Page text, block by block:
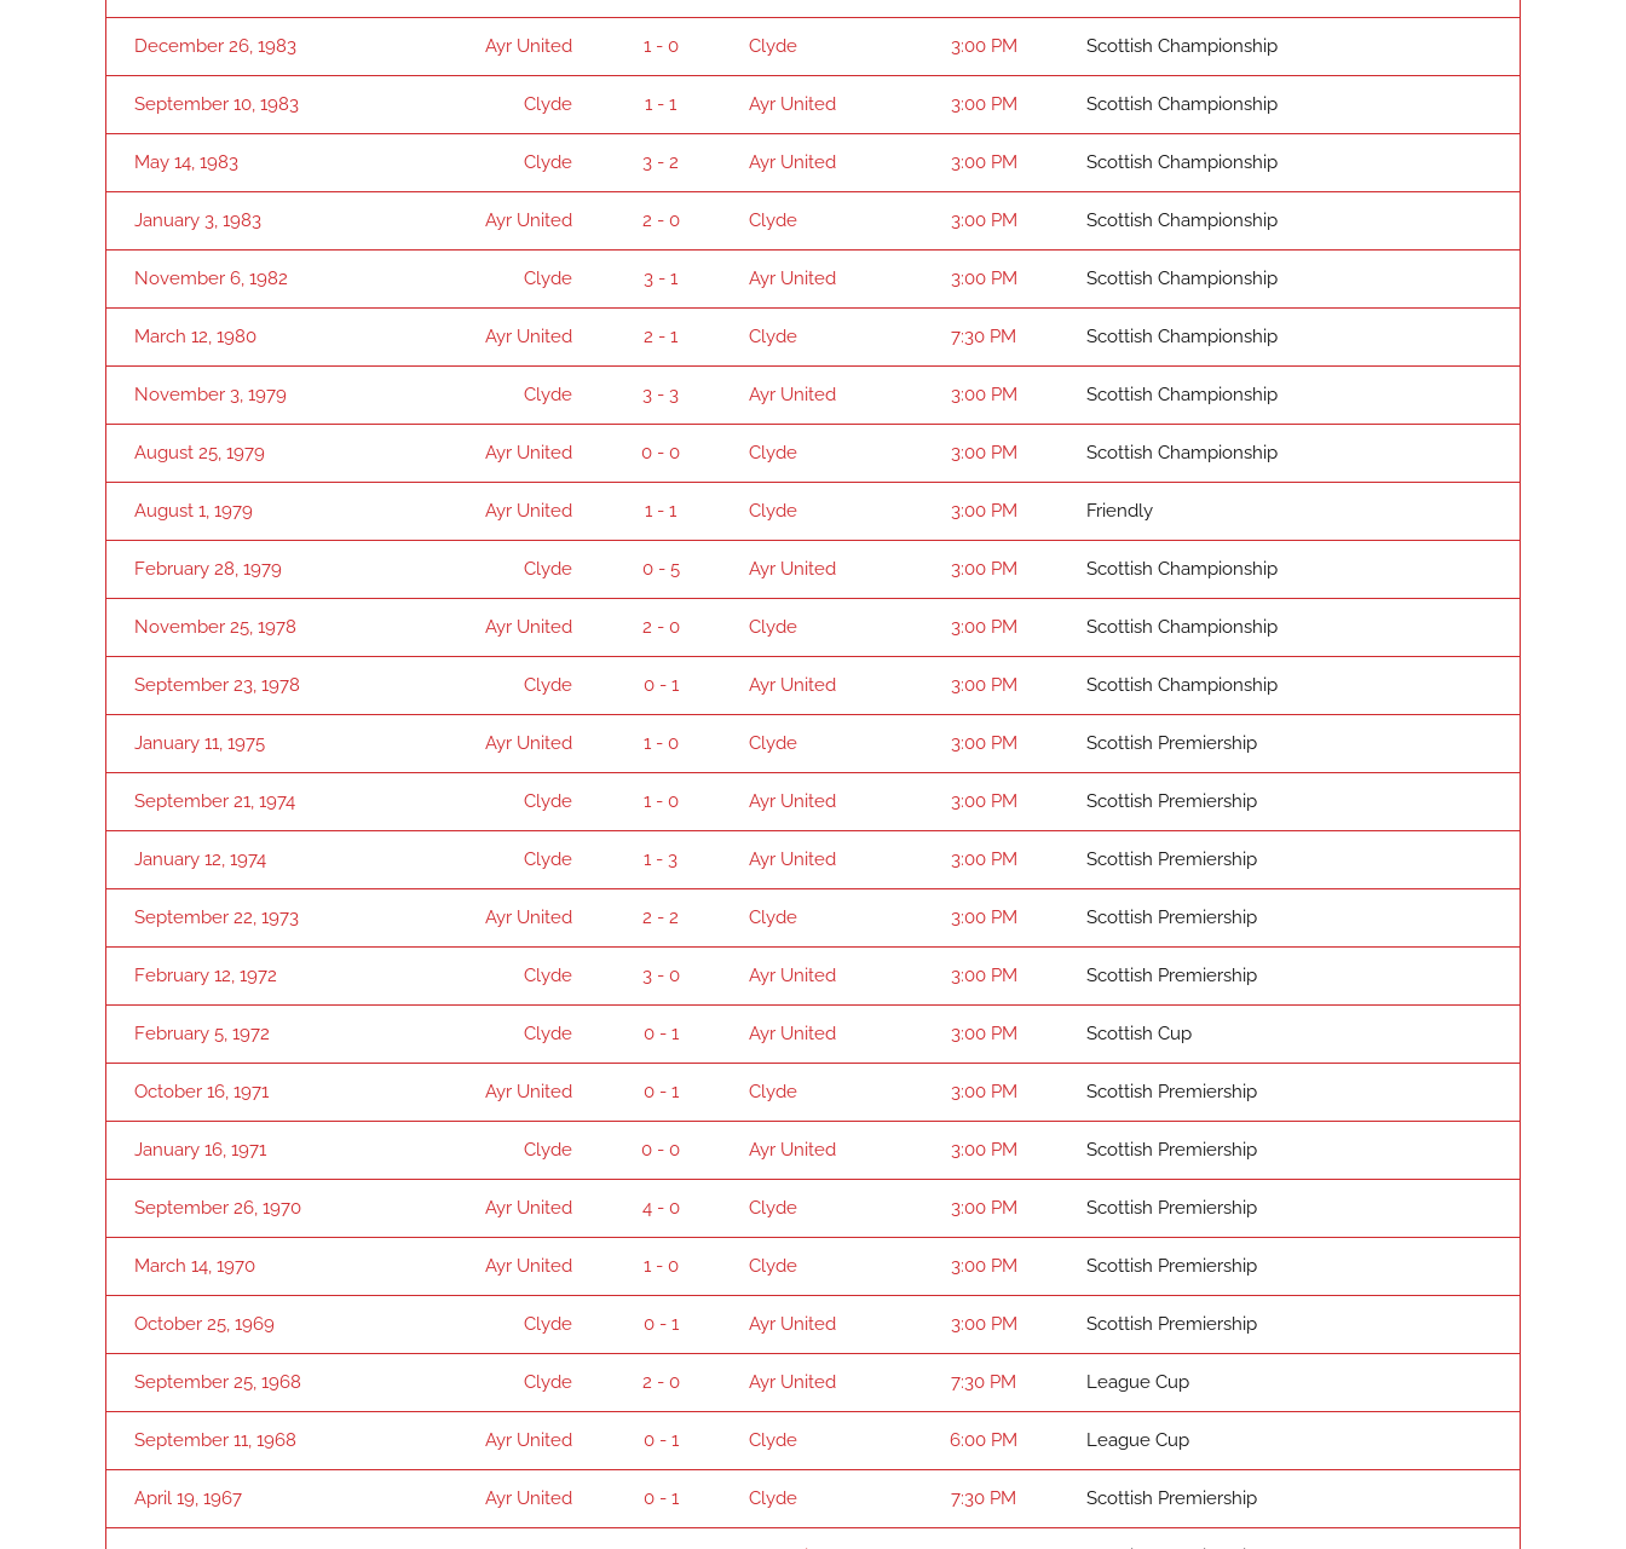
December 26, 1983 Ayr United 1 - 0 Clyde 3:00 PM Scottish Championship
September 10, 1983 Clyde 1 - 1 Ayr United 3:00 PM Scottish Championship
May 14, 1983 Clyde 3 - 2 Ayr United 3:00 PM Scottish Championship
January 3, 1983 Ayr United 2 - 0 Clyde 3:00 PM Scottish Championship
November 6, 1982 Clyde 3 - 1 Ayr United 3:00 PM Scottish Championship
March 12, 1980 Ayr United 2 - 1 Clyde 7:30 PM Scottish Championship
November 3, 1979 Clyde 3 - 3 Ayr United 3:00 PM Scottish Championship
August 25, 1979 Ayr United 0 - 0 Clyde 3:00 PM Scottish Championship
August 1, 1979 Ayr United 1 - 1 Clyde 3:00 PM Friendly
February 28, 1979 Clyde 0 - 5 Ayr United 3:00 PM Scottish Championship
November 25, 1978 Ayr United 2 - 0 Clyde 3:00 PM Scottish Championship
September 23, 1978 Clyde 0 - 1 Ayr United 3:00 PM Scottish Championship
January 11, 1975 Ayr United 1 - 0 Clyde 3:00 PM Scottish Premiership
September 21, 1974 Clyde 1 - 0 Ayr United 3:00 PM Scottish Premiership
January 12, 1974 Clyde 1 - 3 Ayr United 3:00 PM Scottish Premiership
September 22, 1973 Ayr United 2 - 2 Clyde 3:00 PM Scottish Premiership
February 12, 1972 Clyde 3 - 0 Ayr United 3:00 PM Scottish Premiership
February 5, 1972 Clyde 0 - 1 Ayr United 3:00 PM Scottish Cup
October 16, 1971 Ayr United 0 - 1 Clyde 3:00 PM Scottish Premiership
January 16, 1971 Clyde 0 - 0 Ayr United 3:00 PM Scottish Premiership
September 26, 1970 Ayr United 4 - 0 Clyde 3:00 PM Scottish Premiership
March 14, 1970 Ayr United 1 - 0 Clyde 3:00 PM Scottish Premiership
October 25, 1969 Clyde 0 - 1 Ayr United 3:00 PM Scottish Premiership
September 25, 1968 Clyde 2 - 0 Ayr United 7:30 PM League Cup
September 11, 1968 Ayr United 0 - 1 Clyde 6:00 PM League Cup
April 19, 1967 Ayr United 0 - 1 Clyde 7:30 PM Scottish Premiership